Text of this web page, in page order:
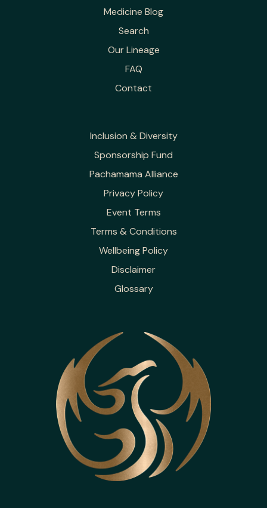
Medicine Blog
Search
Our Lineage
FAQ
Contact
Inclusion & Diversity
Sponsorship Fund
Pachamama Alliance
Privacy Policy
Event Terms
Terms & Conditions
Wellbeing Policy
Disclaimer
Glossary